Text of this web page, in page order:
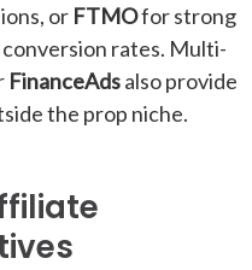
or FTMOfor strong
rates. Multi-
FinanceAdsalso provide
the prop niche.